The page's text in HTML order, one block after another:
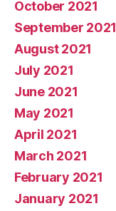
October 2021
September 2021
August 2021
July 2021
June 2021
May 2021
April 2021
March 2021
February 2021
January 2021